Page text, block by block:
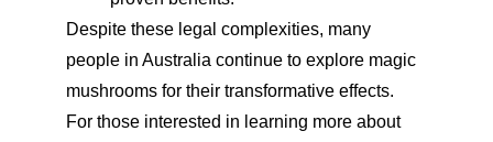
Despite these legal complexities, many
people in Australia continue to explore magic
mushrooms for their transformative effects.
For those interested in learning more about